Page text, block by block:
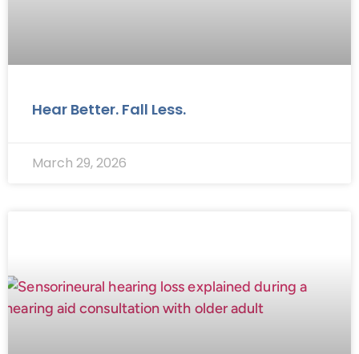
Hear Better. Fall Less.
March 29, 2026